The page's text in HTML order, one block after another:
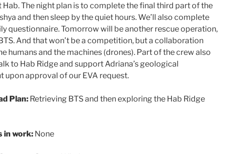
Hab. The night plan is to complete the final third part of the
and then sleep by the quiet hours. We’ll also complete
questionnaire. Tomorrow will be another rescue operation,
And that won’t be a competition, but a collaboration
humans and the machines (drones). Part of the crew also
to Hab Ridge and support Adriana’s geological
upon approval of our EVA request.
Plan: Retrieving BTS and then exploring the Hab Ridge
in work: None